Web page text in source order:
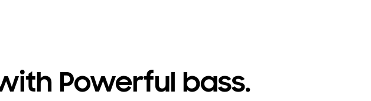
Powerful bass.